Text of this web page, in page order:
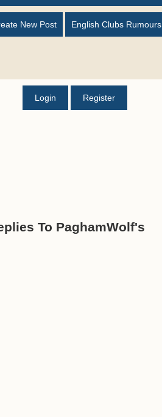
New Post English Clubs Rumours
Login Register
To PaghamWolf's